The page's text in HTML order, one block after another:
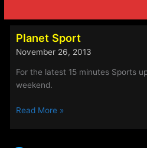
Planet Sport
November 26, 2013
For the latest 15 minutes Sports
weekend.
Planet
Read More »